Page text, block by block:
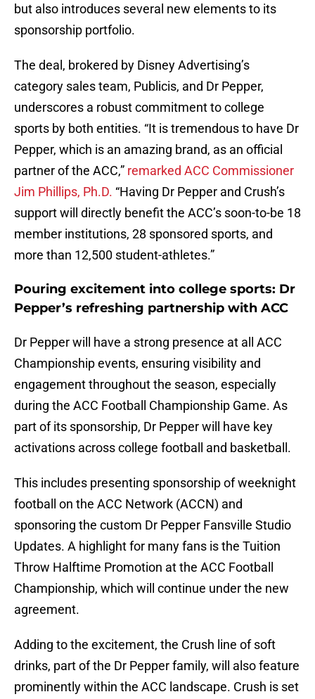
but also introduces several new elements to its
sponsorship portfolio.
The deal, brokered by Disney Advertising’s
category sales team, Publicis, and Dr Pepper,
underscores a robust commitment to college
sports by both entities. “It is tremendous to have Dr
Pepper, which is an amazing brand, as an official
partner of the ACC,” remarked ACC Commissioner
Jim Phillips, Ph.D. “Having Dr Pepper and Crush’s
support will directly benefit the ACC’s soon-to-be 18
member institutions, 28 sponsored sports, and
more than 12,500 student-athletes.”
Pouring excitement into college sports: Dr
Pepper’s refreshing partnership with ACC
Dr Pepper will have a strong presence at all ACC
Championship events, ensuring visibility and
engagement throughout the season, especially
during the ACC Football Championship Game. As
part of its sponsorship, Dr Pepper will have key
activations across college football and basketball.
This includes presenting sponsorship of weeknight
football on the ACC Network (ACCN) and
sponsoring the custom Dr Pepper Fansville Studio
Updates. A highlight for many fans is the Tuition
Throw Halftime Promotion at the ACC Football
Championship, which will continue under the new
agreement.
Adding to the excitement, the Crush line of soft
drinks, part of the Dr Pepper family, will also feature
prominently within the ACC landscape. Crush is set